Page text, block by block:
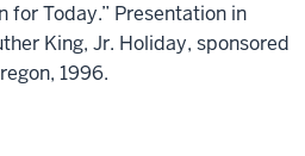
for Today.” Presentation in
King, Jr. Holiday, sponsored
1996.